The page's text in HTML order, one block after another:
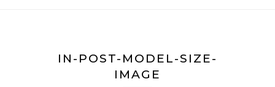
IN-POST-MODEL-SIZE-
IMAGE